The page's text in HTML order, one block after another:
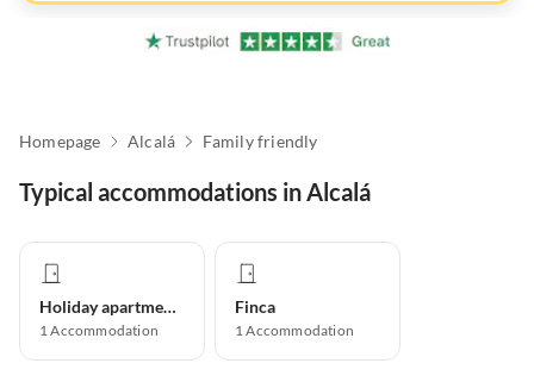
Homepage Alcalá Family friendly
Typical accommodations in Alcalá
Holiday apartment
1Accommodation
Finca
1Accommodation